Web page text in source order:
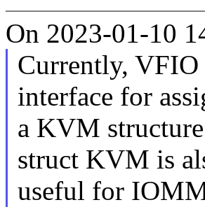
On 2023-01-10
Currently,
interface for
a KVM
struct KVM is
useful for